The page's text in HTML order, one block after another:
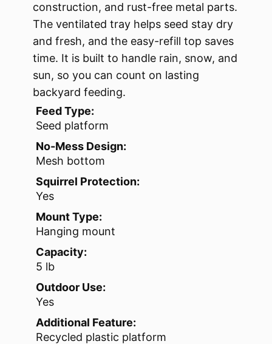
construction, and rust-free metal parts.
The ventilated tray helps seed stay dry
and fresh, and the easy-refill top saves
time. It is built to handle rain, snow, and
sun, so you can count on lasting
backyard feeding.
Feed Type:
Seed platform
No-Mess Design:
Mesh bottom
Squirrel Protection:
Yes
Mount Type:
Hanging mount
Capacity:
5 lb
Outdoor Use:
Yes
Additional Feature:
Recycled plastic platform